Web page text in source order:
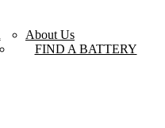
FIND A BATTERY
About Us